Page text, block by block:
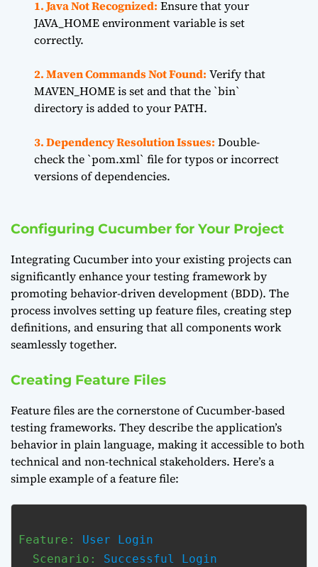
1. Java Not Recognized: Ensure that your
JAVA_HOME environment variable is set
correctly.
2. Maven Commands Not Found: Verify that
MAVEN_HOME is set and that the `bin`
directory is added to your PATH.
3. Dependency Resolution Issues: Double-
check the `pom.xml` file for typos or incorrect
versions of dependencies.
Configuring Cucumber for Your Project
Integrating Cucumber into your existing projects can
significantly enhance your testing framework by
promoting behavior-driven development (BDD). The
process involves setting up feature files, creating step
definitions, and ensuring that all components work
seamlessly together.
Creating Feature Files
Feature files are the cornerstone of Cucumber-based
testing frameworks. They describe the application’s
behavior in plain language, making it accessible to both
technical and non-technical stakeholders. Here’s a
simple example of a feature file:
Feature:
User Login
Scenario:
Successful Login